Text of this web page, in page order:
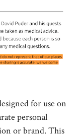
for use on
personal
or brand. This